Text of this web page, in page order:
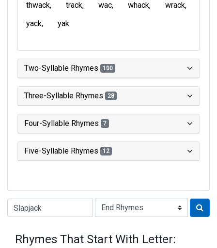
thwack
track wac whack
wrack
yack
yak
Two-Syllable Rhymes 100
Three-Syllable Rhymes 28
Four-Syllable Rhymes 7
Five-Syllable Rhymes 12
Type of Rhyme:
Rhymes That Start With Letter: